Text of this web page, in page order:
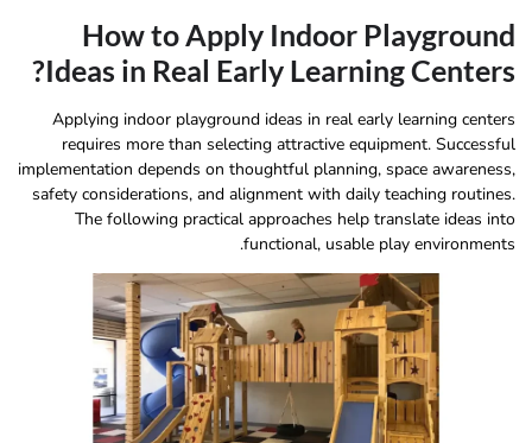
How to Apply Indoor Playground
Ideas in Real Early Learning Centers?
Applying indoor playground ideas in real early learning centers
requires more than selecting attractive equipment. Successful
implementation depends on thoughtful planning, space awareness,
safety considerations, and alignment with daily teaching routines.
The following practical approaches help translate ideas into
functional, usable play environments.